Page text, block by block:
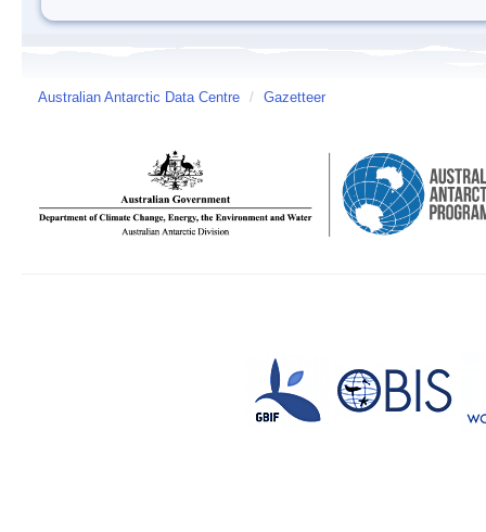
Australian Antarctic Data Centre / Gazetteer